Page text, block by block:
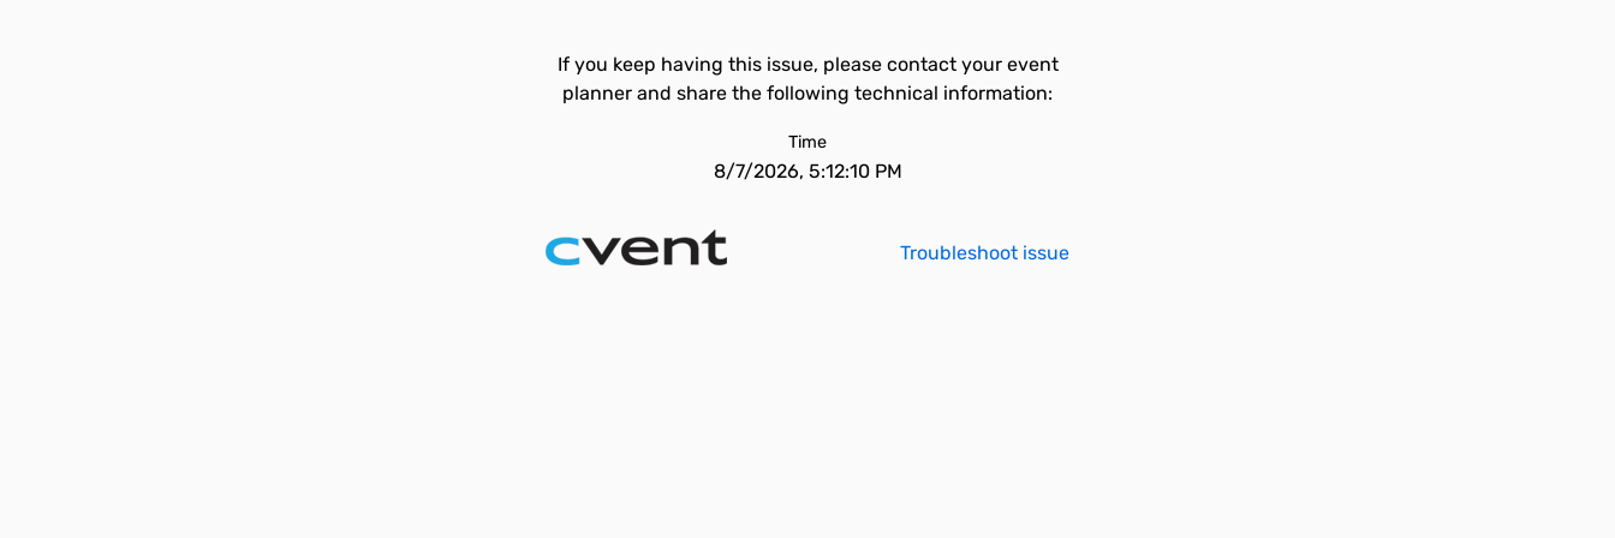
If you keep having this issue, please contact your event
planner and share the following technical information:
Time
8/7/2026, 5:12:10 PM
Troubleshoot issue